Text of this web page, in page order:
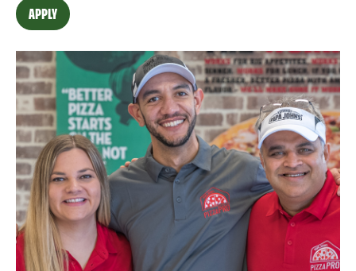
APPLY